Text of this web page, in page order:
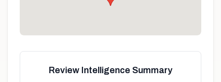
Review Intelligence Summary